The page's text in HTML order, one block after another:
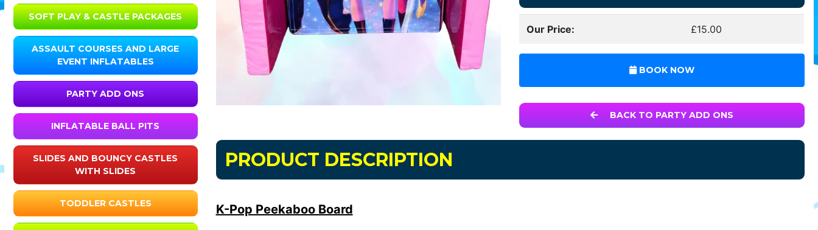
SOFT PLAY & CASTLE PACKAGES
ASSAULT COURSES AND LARGE
EVENT INFLATABLES
PARTY ADD ONS
INFLATABLE BALL PITS
SLIDES AND BOUNCY CASTLES
WITH SLIDES
TODDLER CASTLES
Our Price: £15.00
BOOK NOW
BACK TO PARTY ADD ONS
PRODUCT DESCRIPTION
K-Pop Peekaboo Board